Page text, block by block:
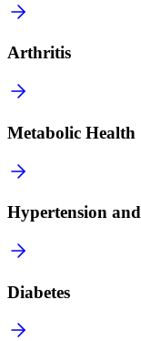
Arthritis
Metabolic Health
Hypertension
Diabetes